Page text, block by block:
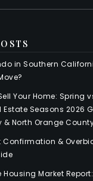
in Southern
Your Home: Spring
Estate Seasons 2026
& North Orange
Confirmation &
Market